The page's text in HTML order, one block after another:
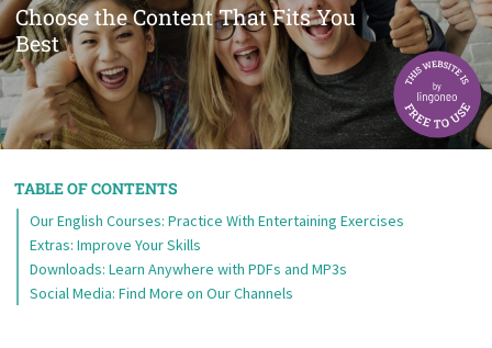
Choose the Content That Fits You
Best
TABLE OF CONTENTS
Our English Courses: Practice With Entertaining Exercises
Extras: Improve Your Skills
Downloads: Learn Anywhere with PDFs and MP3s
Social Media: Find More on Our Channels